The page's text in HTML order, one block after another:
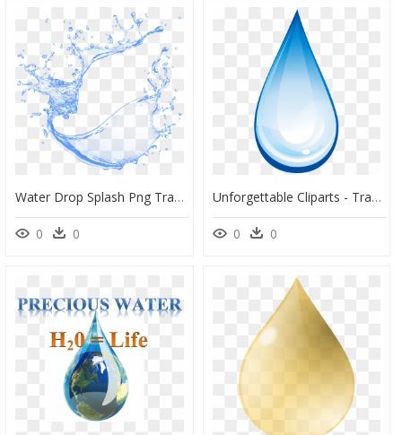
Water Drop Splash Png Transparent Water Drop Splash - Water Drop Splash Png Transparent, Png Download
0 0
Unforgettable Cliparts - Transparent Water Drop Png, Png Download
0 0